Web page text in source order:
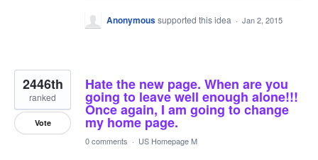
Anonymoussupported this idea · Jan 2, 2015
Hate the new page. When are you
going to leave well enough alone!!!
Once again, I am going to change
my home page.
2446th
ranked
Vote
0 comments · US Homepage M